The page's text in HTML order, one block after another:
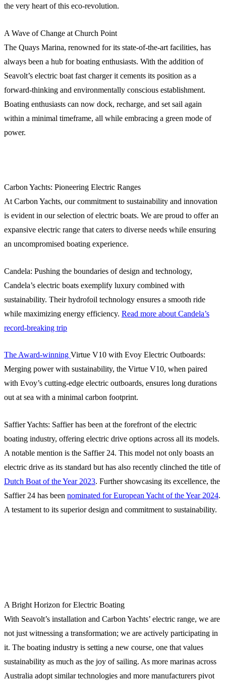
the very heart of this eco-revolution.
A Wave of Change at Church Point
The Quays Marina, renowned for its state-of-the-art facilities, has
always been a hub for boating enthusiasts. With the addition of
Seavolt’s electric boat fast charger it cements its position as a
forward-thinking and environmentally conscious establishment.
Boating enthusiasts can now dock, recharge, and set sail again
within a minimal timeframe, all while embracing a green mode of
power.
Carbon Yachts: Pioneering Electric Ranges
At Carbon Yachts, our commitment to sustainability and innovation
is evident in our selection of electric boats. We are proud to offer an
expansive electric range that caters to diverse needs while ensuring
an uncompromised boating experience.
Candela: Pushing the boundaries of design and technology,
Candela’s electric boats exemplify luxury combined with
sustainability. Their hydrofoil technology ensures a smooth ride
while maximizing energy efficiency. Read more about Candela’s
record-breaking trip
The Award-winning Virtue V10 with Evoy Electric Outboards:
Merging power with sustainability, the Virtue V10, when paired
with Evoy’s cutting-edge electric outboards, ensures long durations
out at sea with a minimal carbon footprint.
Saffier Yachts: Saffier has been at the forefront of the electric
boating industry, offering electric drive options across all its models.
A notable mention is the Saffier 24. This model not only boasts an
electric drive as its standard but has also recently clinched the title of
Dutch Boat of the Year 2023. Further showcasing its excellence, the
Saffier 24 has been nominated for European Yacht of the Year 2024.
A testament to its superior design and commitment to sustainability.
A Bright Horizon for Electric Boating
With Seavolt’s installation and Carbon Yachts’ electric range, we are
not just witnessing a transformation; we are actively participating in
it. The boating industry is setting a new course, one that values
sustainability as much as the joy of sailing. As more marinas across
Australia adopt similar technologies and more manufacturers pivot